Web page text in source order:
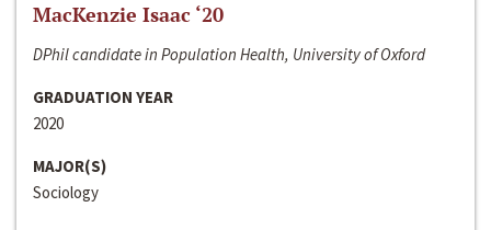
MacKenzie Isaac ‘20
DPhil candidate in Population Health, University of Oxford
GRADUATION YEAR
2020
MAJOR(S)
Sociology